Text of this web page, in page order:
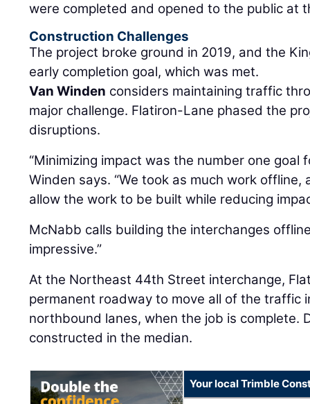
were completed and opened to the public at
Construction Challenges
The project broke ground in 2019, and the
early completion goal, which was met.
Van Winden considers maintaining traffic
major challenge. Flatiron-Lane phased the
disruptions.
“Minimizing impact was the number one goal
Winden says. “We took as much work
allow the work to be built while reducing
McNabb calls building the interchanges
impressive.”
At the Northeast 44th Street interchange,
permanent roadway to move all of the traffic
northbound lanes, when the job is complete.
constructed in the median.
Your local Trimble